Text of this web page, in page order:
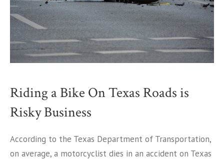
Riding a Bike On Texas Roads is
Risky Business
According to the Texas Department of Transportation,
on average, a motorcyclist dies in an accident on Texas